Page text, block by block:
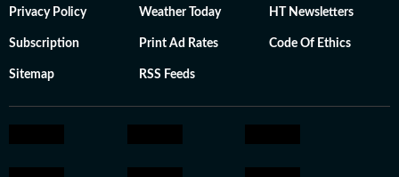
Privacy Policy Weather Today HT Newsletters
Subscription Print Ad Rates Code Of Ethics
Sitemap RSS Feeds